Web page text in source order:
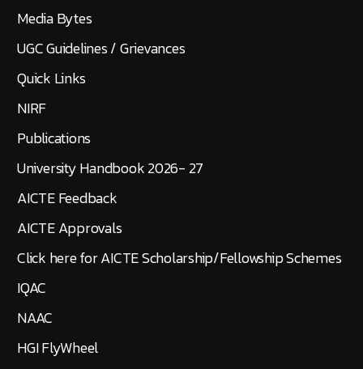
Media Bytes
UGC Guidelines / Grievances
Quick Links
NIRF
Publications
University Handbook 2026- 27
AICTE Feedback
AICTE Approvals
Click here for AICTE Scholarship/Fellowship Schemes
IQAC
NAAC
HGI FlyWheel